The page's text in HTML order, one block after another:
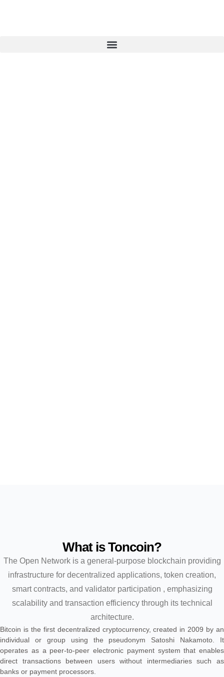
What is Toncoin?
The Open Network is a general-purpose blockchain providing
infrastructure for decentralized applications, token creation,
smart contracts, and validator participation , emphasizing
scalability and transaction efficiency through its technical
architecture.
Bitcoin is the first decentralized cryptocurrency, created in 2009 by an
individual or group using the pseudonym Satoshi Nakamoto. It
operates as a peer-to-peer electronic payment system that enables
direct transactions between users without intermediaries such as
banks or payment processors.